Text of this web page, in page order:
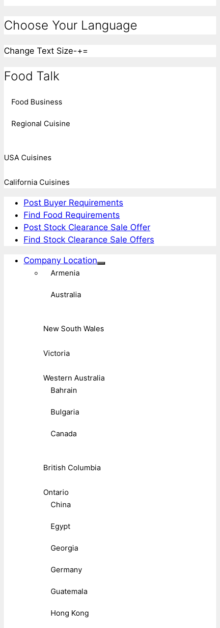
Choose Your Language
Change Text Size-+=
Food Talk
Food Business
Regional Cuisine
USA Cuisines
California Cuisines
Post Buyer Requirements
Find Food Requirements
Post Stock Clearance Sale Offer
Find Stock Clearance Sale Offers
Company Location
Armenia
Australia
New South Wales
Victoria
Western Australia
Bahrain
Bulgaria
Canada
British Columbia
Ontario
China
Egypt
Georgia
Germany
Guatemala
Hong Kong